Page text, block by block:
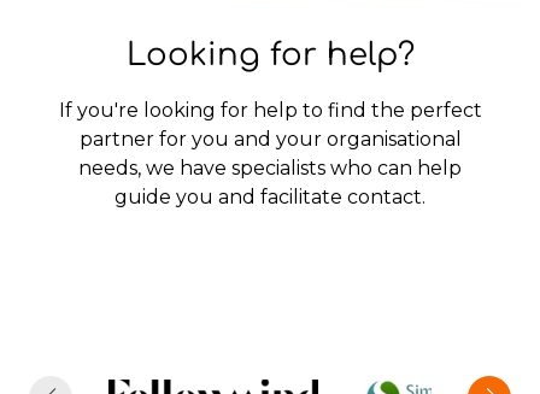
Looking for help?
If you're looking for help to find the perfect
partner for you and your organisational
needs, we have specialists who can help
guide you and facilitate contact.